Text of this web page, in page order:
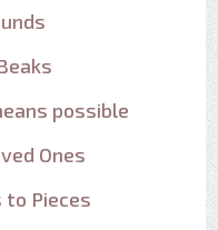
possible
Ones
to Pieces